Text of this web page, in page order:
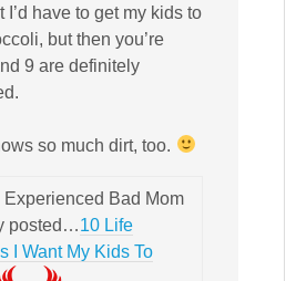
I’d have to get my kids to
but then you’re
9 are definitely
so much dirt, too.
Experienced Bad Mom
posted…10 Life
I Want My Kids To